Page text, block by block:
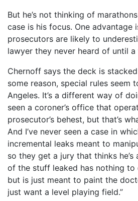
But he’s not thinking of
case is his focus. One advantage
prosecutors are likely to
lawyer they never heard of until
Chernoff says the deck is
some reason, special rules seem
Angeles. It’s a different way of
seen a coroner’s office that
prosecutor’s behest, but that’s
And I’ve never seen a case in
incremental leaks meant to
so they get a jury that thinks
of the stuff leaked has nothing to
but is just meant to paint the
just want a level playing field.”